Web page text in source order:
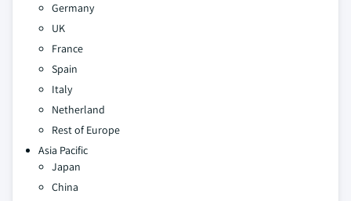
Germany
UK
France
Spain
Italy
Netherland
Rest of Europe
Asia Pacific
Japan
China